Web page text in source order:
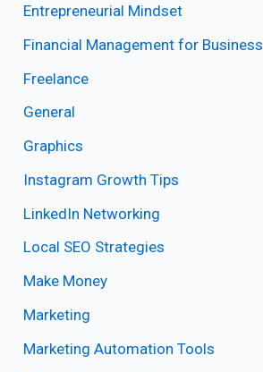
Entrepreneurial Mindset
Financial Management for Business
Freelance
General
Graphics
Instagram Growth Tips
LinkedIn Networking
Local SEO Strategies
Make Money
Marketing
Marketing Automation Tools